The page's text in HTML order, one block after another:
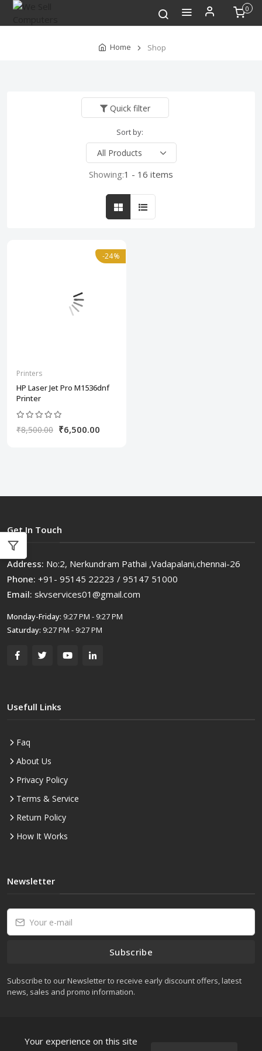
0
Home Shop
Quick filter
Sort by:
Showing:1 - 16 items
-24%
Printers
HP Laser Jet Pro M1536dnf
Printer
₹8,500.00 ₹6,500.00
Get In Touch
Address: No:2, Nerkundram Pathai ,Vadapalani,chennai-26
Phone: +91- 95145 22223 / 95147 51000
Email: skvservices01@gmail.com
Monday-Friday: 9:27 PM - 9:27 PM
Saturday: 9:27 PM - 9:27 PM
Usefull Links
Faq
About Us
Privacy Policy
Terms & Service
Return Policy
How It Works
Newsletter
Subscribe
Subscribe to our Newsletter to receive early discount offers, latest
news, sales and promo information.
Your experience on this site